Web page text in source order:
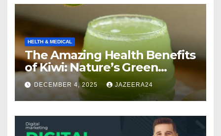
HELTH & MEDICAL
The Amazing Health Benefits
of Kiwi: Nature’s Green
Multivitamin
DECEMBER 4, 2025 JAZEERA24